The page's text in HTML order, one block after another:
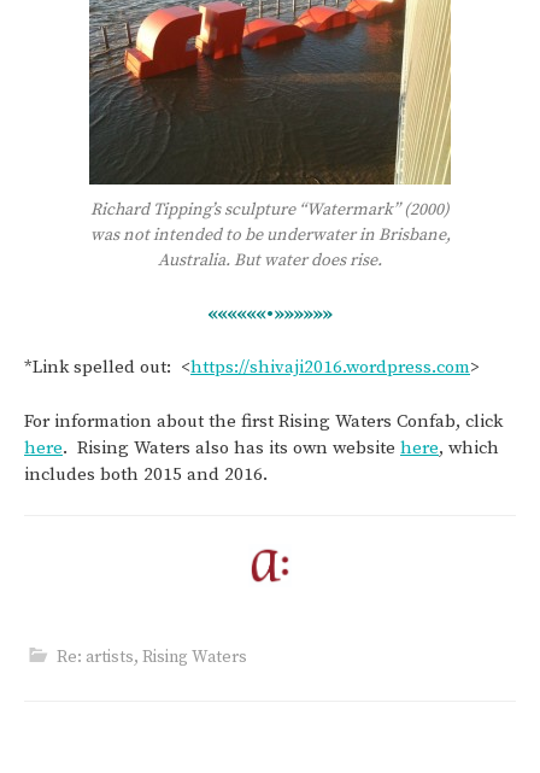
Richard Tipping’s sculpture “Watermark” (2000)
was not intended to be underwater in Brisbane,
Australia. But water does rise.
««««««•»»»»»»
*Link spelled out: <https://shivaji2016.wordpress.com>
For information about the first Rising Waters Confab, click
here. Rising Waters also has its own website here, which
includes both 2015 and 2016.
Re: artists, Rising Waters